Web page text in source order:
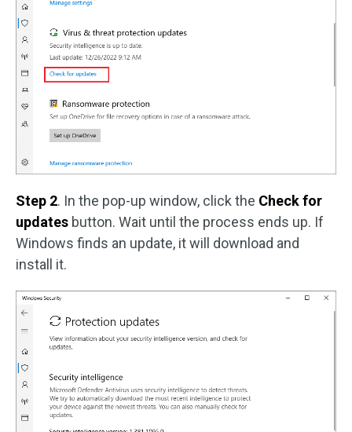
Step 2. In the pop-up window, click the Check for
updates button. Wait until the process ends up. If
Windows finds an update, it will download and
install it.